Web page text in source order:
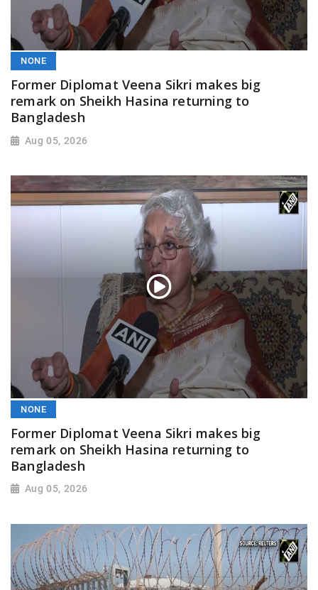
NONE
Former Diplomat Veena Sikri makes big
remark on Sheikh Hasina returning to
Bangladesh
Aug 05, 2026
NONE
Former Diplomat Veena Sikri makes big
remark on Sheikh Hasina returning to
Bangladesh
Aug 05, 2026